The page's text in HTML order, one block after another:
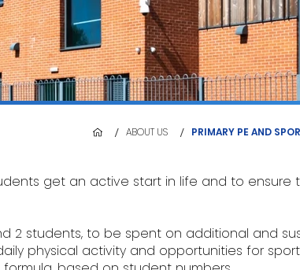
/ ABOUT US / PRIMARY PE AND
get an active start in life and to ensure
2 students, to be spent on additional and
physical activity and opportunities for